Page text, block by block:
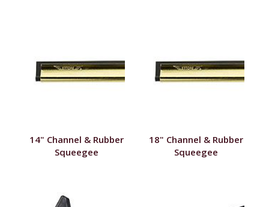
14" Channel & Rubber
Squeegee
18" Channel & Rubber
Squeegee